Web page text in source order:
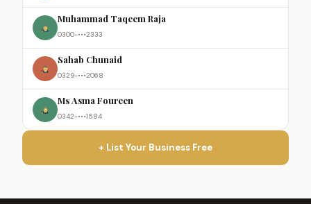
Muhammad Taqeem Raja
0300-•••2333
Sahab Chunaid
0329-•••2068
Ms Asma Foureen
0342-•••1584
+ List Your Business Free